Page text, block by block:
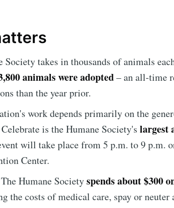
Society takes in thousands of animals
animals were adopted– an all-time
than the year prior.
work depends primarily on the
is the Humane Society's largest
will take place from 5 p.m. to 9 p.m.
Center.
Humane Societyspends about $300
the costs of medical care, spay or neuter